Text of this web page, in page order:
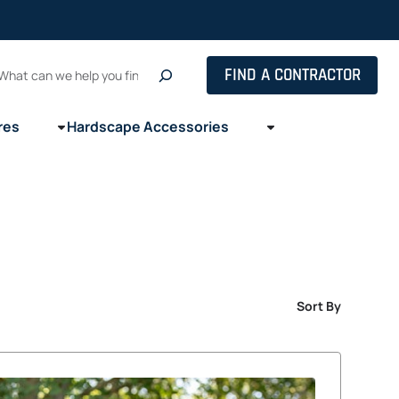
FIND A CONTRACTOR
Hardscape Accessories
Sort By